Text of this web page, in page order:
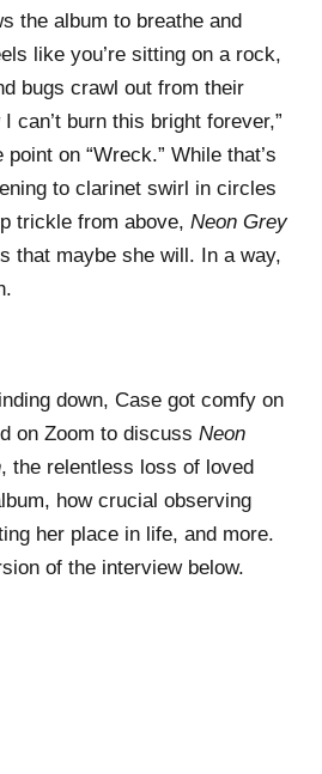
the album to breathe and
like you’re sitting on a rock,
bugs crawl out from their
can’t burn this bright forever,”
on “Wreck.” While that’s
to clarinet swirl in circles
trickle from above, Neon Grey
that maybe she will. In a way,
down, Case got comfy on
on Zoom to discuss Neon
, the relentless loss of loved
how crucial observing
her place in life, and more.
of the interview below.